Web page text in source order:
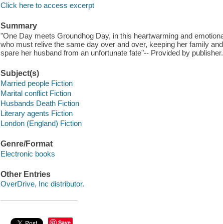
Click here to access excerpt
Summary
"One Day meets Groundhog Day, in this heartwarming and
who must relive the same day over and over, keeping her family
spare her husband from an unfortunate fate"-- Provided by publisher.
Subject(s)
Married people Fiction
Marital conflict Fiction
Husbands Death Fiction
Literary agents Fiction
London (England) Fiction
Genre/Format
Electronic books
Other Entries
OverDrive, Inc distributor.
Save